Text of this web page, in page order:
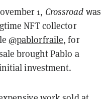
1, Crossroad was
NFT collector
@pablorfraile, for
brought Pablo a
investment.